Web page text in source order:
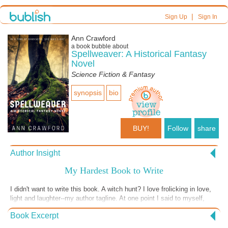
Sign Up| Sign In
Ann Crawford
a book bubble about
Spellweaver: A Historical Fantasy
Novel
Science Fiction & Fantasy
synopsis bio
BUY! Follow share
Author Insight
My Hardest Book to Write
I didn't want to write this book. A witch hunt? I love frolicking in love,
light and laughter--my author tagline. At one point I said to myself,
"Okay, I don't have to finish this one." Ha! One of my best traits is
that I have to finish what I start...within reason, that is. The story
Book Excerpt